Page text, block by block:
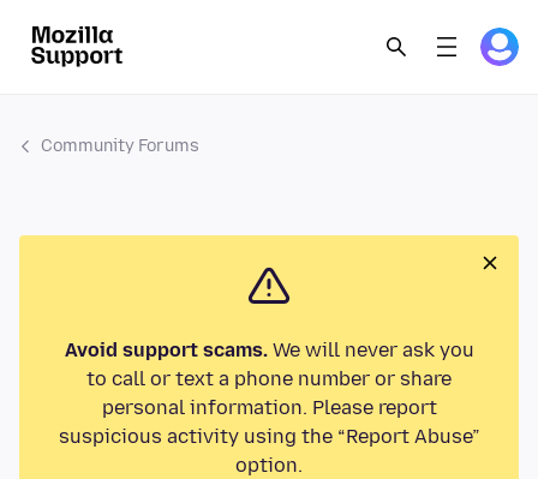
Community Forums
Avoid support scams.We will never ask you
to call or text a phone number or share
personal information. Please report
suspicious activity using the “Report Abuse”
option.